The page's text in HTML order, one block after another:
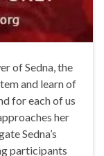
of Sedna, the
and learn of
for each of us
her
Sedna’s
participants